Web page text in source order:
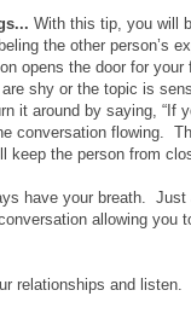
With this tip, you will
the other person’s
opens the door for your
shy or the topic is
it around by saying, “If
conversation flowing.
keep the person from
have your breath. Just
allowing you
relationships and listen.